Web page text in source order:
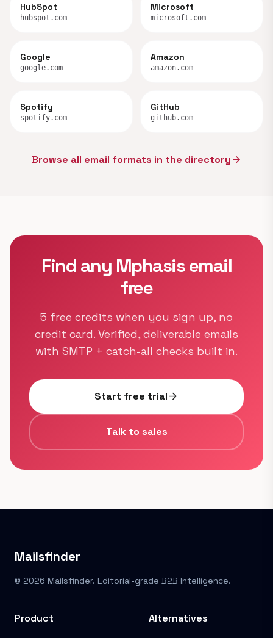
HubSpot
hubspot.com
Microsoft
microsoft.com
Google
google.com
Amazon
amazon.com
Spotify
spotify.com
GitHub
github.com
Browse all email formats in the directoryarrow_forward
Find any Mphasis email
free
5 free credits when you sign up, no
credit card. Verified, deliverable emails
with SMTP + catch-all checks built in.
Start free trialarrow_forward
Talk to sales
Mailsfinder
© 2026 Mailsfinder. Editorial-grade B2B Intelligence.
Product Alternatives